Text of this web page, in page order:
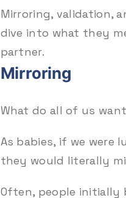
Mirroring, validation,
dive into what they
partner.
Mirroring
What do all of us
As babies, if we were
they would literally
Often, people initially